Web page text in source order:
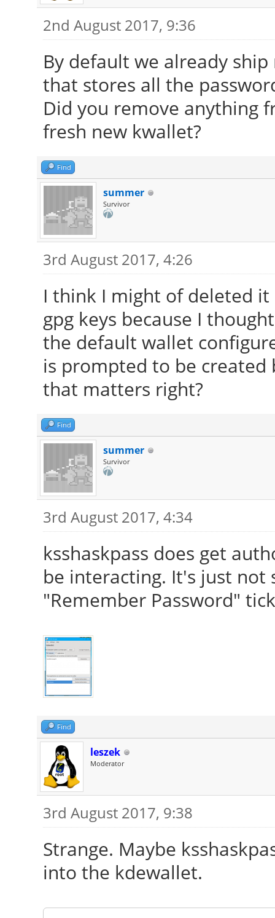
2nd August 2017, 9:36
By default we already
that stores all the
Did you remove anything
fresh new kwallet?
Find
summer
Survivor
3rd August 2017, 4:26
I think I might of deleted
gpg keys because I
the default wallet
is prompted to be created
that matters right?
Find
summer
Survivor
3rd August 2017, 4:34
ksshaskpass does get
be interacting. It's just not
"Remember Password"
Find
leszek
Moderator
3rd August 2017, 9:38
Strange. Maybe
into the kdewallet.